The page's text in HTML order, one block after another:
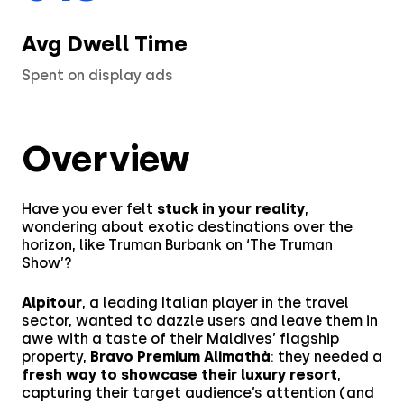
Fashion
Financial Services
Retail
Tech & Electronics
Telecom
Utilities
Partner Program
Avg Dwell Time
Spent on display ads
Overview
Have you ever felt stuck in your reality,
wondering about exotic destinations over the
horizon, like Truman Burbank on ‘The Truman
Show’?
Alpitour, a leading Italian player in the travel
sector, wanted to dazzle users and leave them in
awe with a taste of their Maldives’ flagship
property, Bravo Premium Alimathà: they needed a
fresh way to showcase their luxury resort,
capturing their target audience’s attention (and